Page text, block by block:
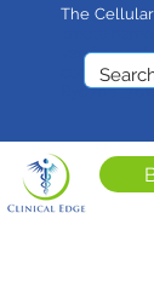
The
verification"